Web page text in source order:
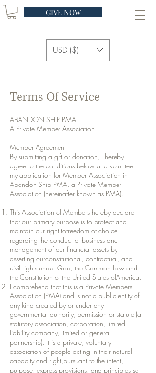
GIVE NOW
USD ($)
Terms Of Service
ABANDON SHIP PMA
A Private Member Association
Member Agreement
By submitting a gift or donation, I hereby
agree to the conditions below and volunteer
my application for Member Association in
Abandon Ship PMA, a Private Member
Association (hereinafter known as PMA).
This Association of Members hereby declare
that our primary purpose is to protect and
maintain our right tofreedom of choice
regarding the conduct of business and
management of our financial assets by
asserting ourconstitutional, contractual, and
civil rights under God, the Common Law and
the Constitution of the United States ofAmerica.
I comprehend that this is a Private Members
Association (PMA) and is not a public entity of
any kind created by or under any
governmental authority, permission or statute (a
statutory association, corporation, limited
liability company, limited or general
partnership). It is a private, voluntary
association of people acting in their natural
capacity and right,pursuant to the intent,
purpose, express provisions, and principles set